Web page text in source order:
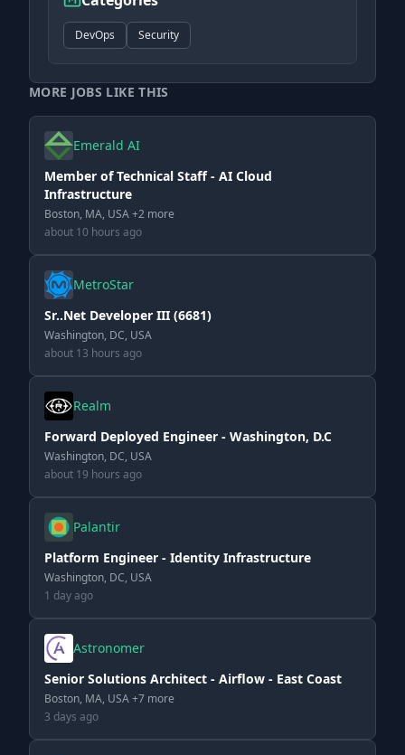
DevOps Security
MORE JOBS LIKE THIS
Emerald AI
Member of Technical Staff - AI Cloud
Infrastructure
Boston, MA, USA +2 more
about 10 hours ago
MetroStar
Sr..Net Developer III (6681)
Washington, DC, USA
about 13 hours ago
Realm
Forward Deployed Engineer - Washington, D.C
Washington, DC, USA
about 19 hours ago
Palantir
Platform Engineer - Identity Infrastructure
Washington, DC, USA
1 day ago
Astronomer
Senior Solutions Architect - Airflow - East Coast
Boston, MA, USA +7 more
3 days ago